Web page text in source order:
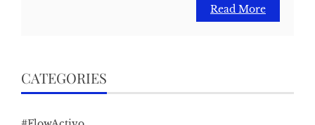
Read More
CATEGORIES